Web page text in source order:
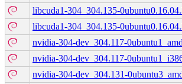
libcuda1-304_304.135-
libcuda1-304_304.135-
nvidia-304-dev_304.117-
nvidia-304-dev_304.117-
nvidia-304-dev_304.131-